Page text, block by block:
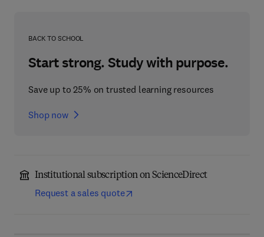
BACK TO SCHOOL
Start strong. Study with purpose.
Save up to 25% on trusted learning resources
Shop now
Institutional subscription on ScienceDirect
Request a sales quote